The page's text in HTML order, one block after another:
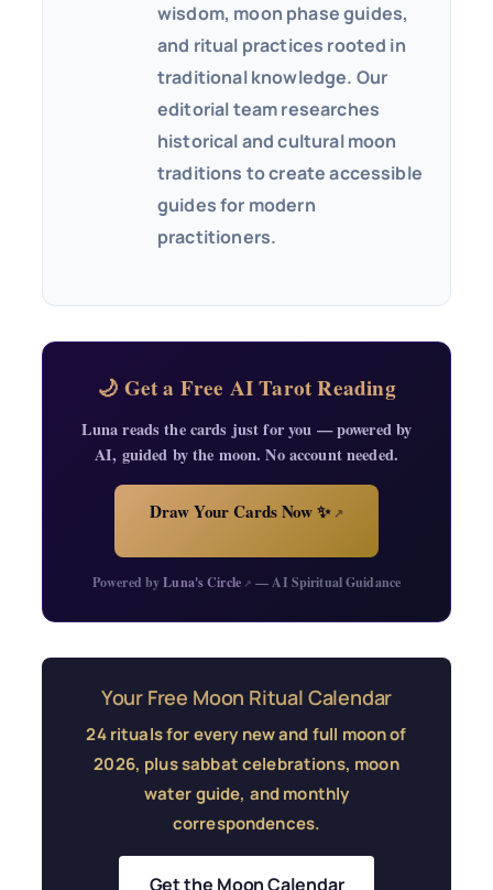
wisdom, moon phase guides,
and ritual practices rooted in
traditional knowledge. Our
editorial team researches
historical and cultural moon
traditions to create accessible
guides for modern
practitioners.
🌙 Get a Free AI Tarot Reading
Luna reads the cards just for you — powered by
AI, guided by the moon. No account needed.
Draw Your Cards Now ✨↗
Powered byLuna's Circle↗ — AI Spiritual Guidance
Your Free Moon Ritual Calendar
24 rituals for every new and full moon of
2026, plus sabbat celebrations, moon
water guide, and monthly
correspondences.
Get the Moon Calendar